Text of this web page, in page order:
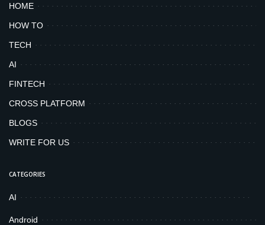
HOME
HOW TO
TECH
AI
FINTECH
CROSS PLATFORM
BLOGS
WRITE FOR US
CATEGORIES
AI
Android